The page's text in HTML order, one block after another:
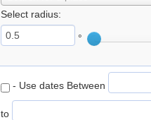
Select radius:
°
- Use dates Between
to